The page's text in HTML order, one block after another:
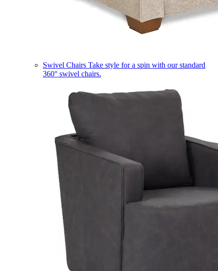
Swivel Chairs Take style for a spin with our standard
360° swivel chairs.